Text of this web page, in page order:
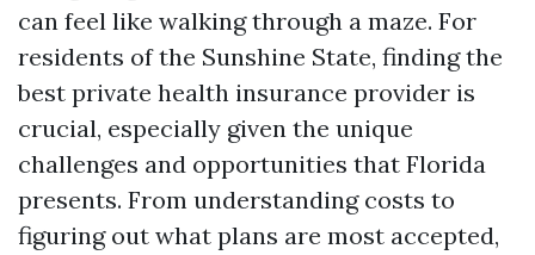
can feel like walking through a maze. For
residents of the Sunshine State, finding the
best private health insurance provider is
crucial, especially given the unique
challenges and opportunities that Florida
presents. From understanding costs to
figuring out what plans are most accepted,